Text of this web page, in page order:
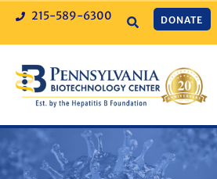
215-589-6300 DONATE